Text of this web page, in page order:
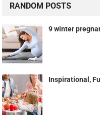
RANDOM POSTS
9 winter
Inspirational,